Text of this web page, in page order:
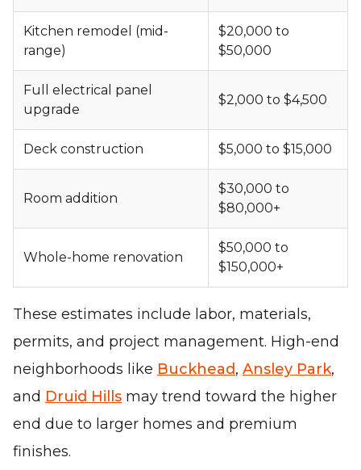
Kitchen remodel (mid-
range)
$20,000 to
$50,000
Full electrical panel
upgrade
$2,000 to $4,500
Deck construction $5,000 to $15,000
Room addition
$30,000 to
$80,000+
Whole-home renovation
$50,000 to
$150,000+
These estimates include labor, materials,
permits, and project management. High-end
neighborhoods like Buckhead, Ansley Park,
and Druid Hills may trend toward the higher
end due to larger homes and premium
finishes.